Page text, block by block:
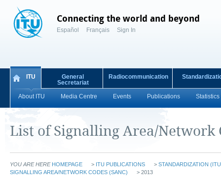
Connecting the world and beyond
Español Français Sign In
ITU
About ITU Media Centre Events Publications Statistics
General
Secretariat
Radiocommunication
List of Signalling Area/Network
YOU ARE HERE HOMEPAGE > ITU PUBLICATIONS > STANDARDIZATION
SIGNALLING AREA/NETWORK CODES (SANC)
> 2013